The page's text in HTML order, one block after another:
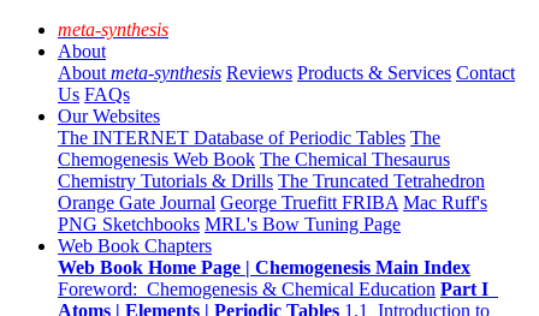
meta-synthesis
About
About meta-synthesis Reviews Products & Services Contact
Us FAQs
Our Websites
The INTERNET Database of Periodic Tables The
Chemogenesis Web Book The Chemical Thesaurus
Chemistry Tutorials & Drills The Truncated Tetrahedron
Orange Gate Journal George Truefitt FRIBA Mac Ruff's
PNG Sketchbooks MRL's Bow Tuning Page
Web Book Chapters
Web Book Home Page | Chemogenesis Main Index
Foreword: Chemogenesis & Chemical Education Part I
Atoms | Elements | Periodic Tables 1.1 Introduction to